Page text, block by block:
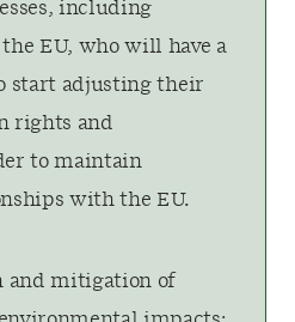
including
EU, who will have a
start adjusting their
rights and
to maintain
with the EU.
and mitigation of